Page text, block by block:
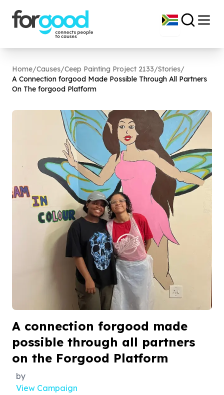
Home/Causes/Ceep Painting Project 2133/Stories/
A Connection forgood Made Possible Through All Partners
On The forgood Platform
A connection forgood made
possible through all partners
on the Forgood Platform
by
View Campaign